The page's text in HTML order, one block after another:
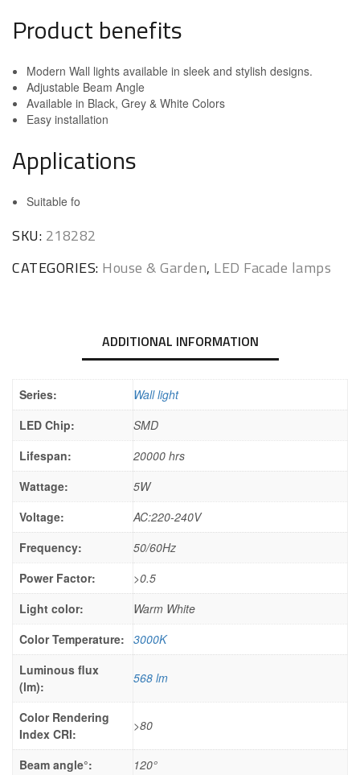
Product benefits
Modern Wall lights available in sleek and stylish designs.
Adjustable Beam Angle
Available in Black, Grey & White Colors
Easy installation
Applications
Suitable fo
SKU: 218282
CATEGORIES: House & Garden, LED Facade lamps
ADDITIONAL INFORMATION
Series:
Wall light
LED Chip:
SMD
Lifespan:
20000 hrs
Wattage:
5W
Voltage:
AC:220-240V
Frequency:
50/60Hz
Power Factor:
>0.5
Light color:
Warm White
Color Temperature: 3000K
Luminous flux
(lm):
568 lm
Color Rendering
Index CRI:
>80
Beam angle°:
120°